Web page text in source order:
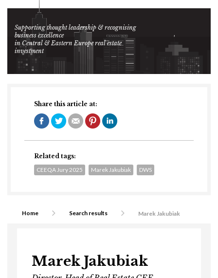
Supporting thought leadership & recognising
business excellence
in Central & Eastern Europe real estate
investment
Home Search results Marek Jakubiak
Marek Jakubiak
Share this article at:
Related tags:
CEEQA Jury 2025
Marek Jakubiak DWS